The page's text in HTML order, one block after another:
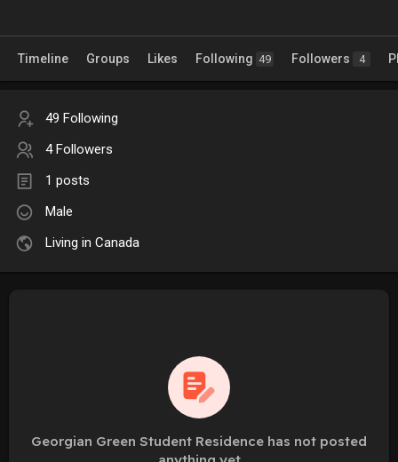
Timeline Groups Likes Following 49 Followers 4
49 Following
4 Followers
1 posts
Male
Living in Canada
Georgian Green Student Residence has not posted